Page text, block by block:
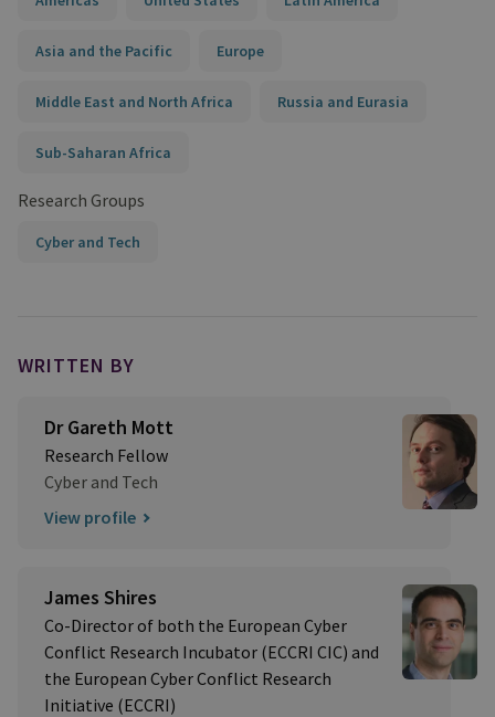
Asia and the Pacific Europe
Middle East and North Africa Russia and Eurasia
Sub-Saharan Africa
Research Groups
Cyber and Tech
WRITTEN BY
Dr Gareth Mott
Research Fellow
Cyber and Tech
View profile
James Shires
Co-Director of both the European Cyber
Conflict Research Incubator (ECCRI CIC) and
the European Cyber Conflict Research
Initiative (ECCRI)